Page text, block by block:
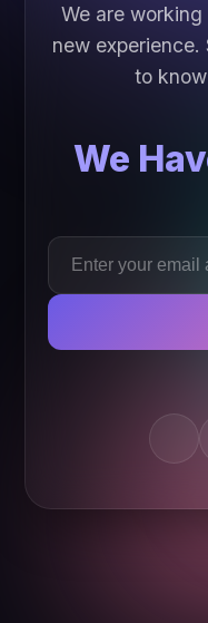
We are
new
to
We